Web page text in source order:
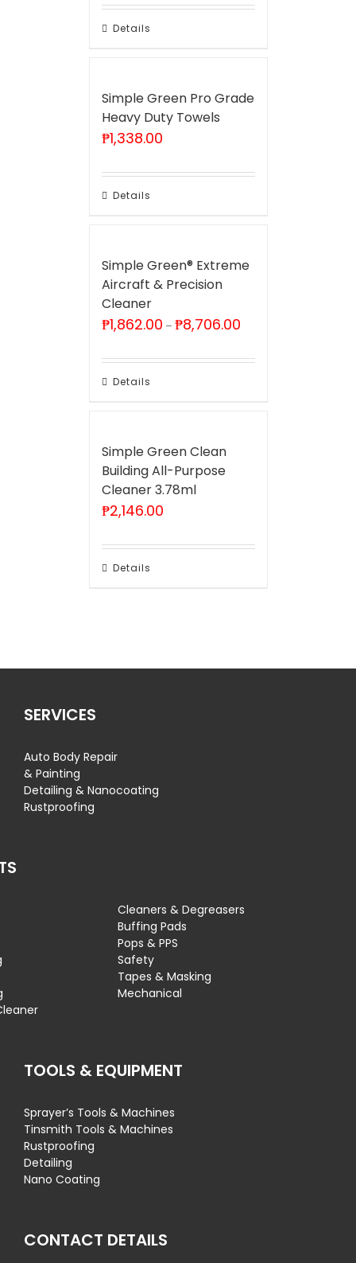
Details
Simple Green Pro Grade
Heavy Duty Towels
₱1,338.00
Details
Simple Green® Extreme
Aircraft & Precision
Cleaner
₱1,862.00 – ₱8,706.00Price
through
Details
Simple Green Clean
Building All-Purpose
Cleaner 3.78ml
₱2,146.00
Details
SERVICES
Auto Body Repair
& Painting
Detailing & Nanocoating
Rustproofing
Cleaners & Degreasers
Buffing Pads
Pops & PPS
Safety
Tapes & Masking
Mechanical
TOOLS & EQUIPMENT
Sprayer’s Tools & Machines
Tinsmith Tools & Machines
Rustproofing
Detailing
Nano Coating
CONTACT DETAILS